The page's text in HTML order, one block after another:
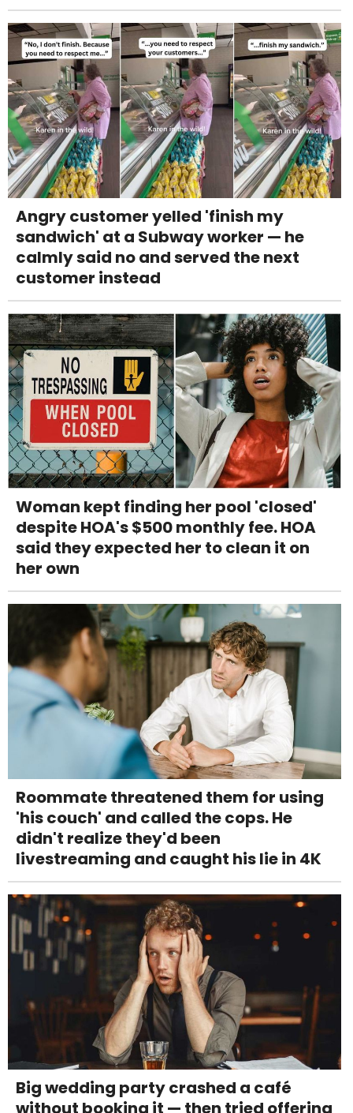
Angry customer yelled 'finish my
sandwich' at a Subway worker — he
calmly said no and served the next
customer instead
Woman kept finding her pool 'closed'
despite HOA's $500 monthly fee. HOA
said they expected her to clean it on
her own
Roommate threatened them for using
'his couch' and called the cops. He
didn't realize they'd been
livestreaming and caught his lie in 4K
Big wedding party crashed a café
without booking it — then tried offering